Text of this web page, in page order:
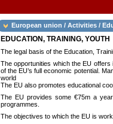
European union / Activities /
EDUCATION, TRAINING, YOUTH
The legal basis of the Education,
The opportunities which the EU
of the EU’s full economic potential.
world
The EU also promotes educational
The EU provides some €75m a
programmes.
The objectives to which the EU is